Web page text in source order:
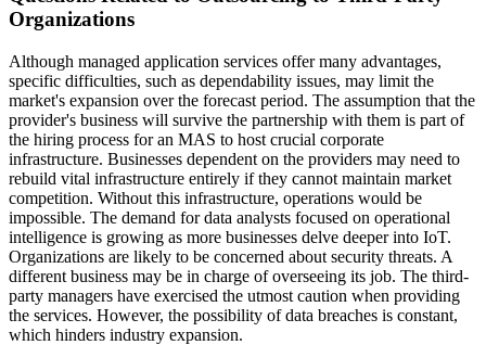
Organizations
Although managed application services offer many advantages,
specific difficulties, such as dependability issues, may limit the
market's expansion over the forecast period. The assumption that the
provider's business will survive the partnership with them is part of
the hiring process for an MAS to host crucial corporate
infrastructure. Businesses dependent on the providers may need to
rebuild vital infrastructure entirely if they cannot maintain market
competition. Without this infrastructure, operations would be
impossible. The demand for data analysts focused on operational
intelligence is growing as more businesses delve deeper into IoT.
Organizations are likely to be concerned about security threats. A
different business may be in charge of overseeing its job. The third-
party managers have exercised the utmost caution when providing
the services. However, the possibility of data breaches is constant,
which hinders industry expansion.